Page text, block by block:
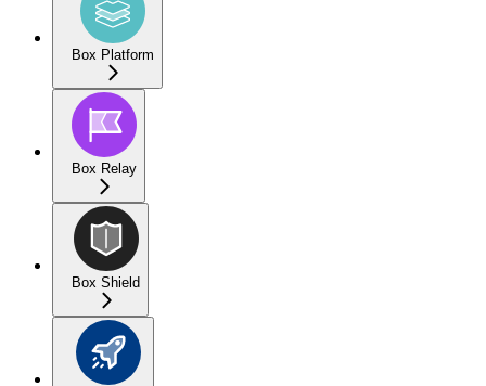
Box Platform
Box Relay
Box Shield